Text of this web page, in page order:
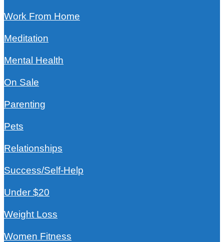
Work From Home
Meditation
Mental Health
On Sale
Parenting
Pets
Relationships
Success/Self-Help
Under $20
Weight Loss
Women Fitness